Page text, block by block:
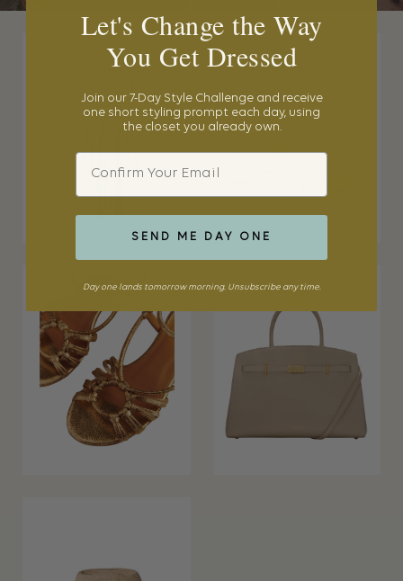
Let's Change the Way
You Get Dressed
Join our 7-Day Style Challenge and receive
one short styling prompt each day, using
the closet you already own.
Email
SEND ME DAY ONE
Day one lands tomorrow morning. Unsubscribe any time.